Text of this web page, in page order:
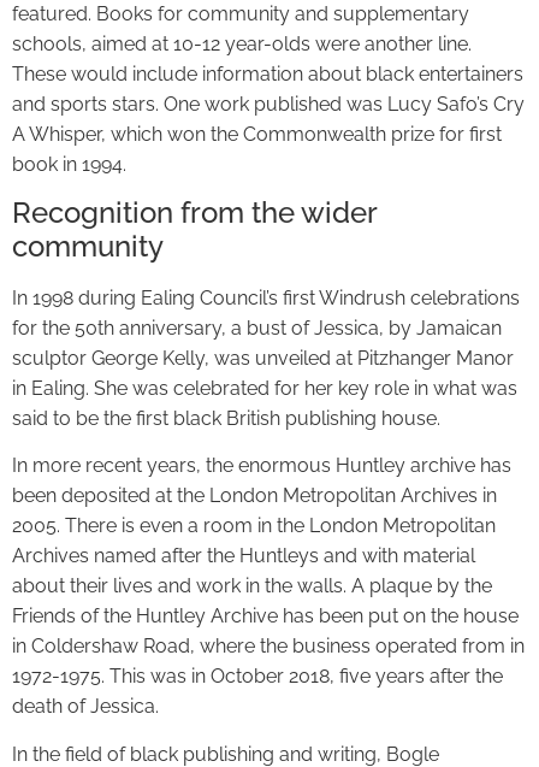
featured. Books for community and supplementary
schools, aimed at 10-12 year-olds were another line.
These would include information about black entertainers
and sports stars. One work published was Lucy Safo’s Cry
A Whisper, which won the Commonwealth prize for first
book in 1994.
Recognition from the wider
community
In 1998 during Ealing Council’s first Windrush celebrations
for the 50th anniversary, a bust of Jessica, by Jamaican
sculptor George Kelly, was unveiled at Pitzhanger Manor
in Ealing. She was celebrated for her key role in what was
said to be the first black British publishing house.
In more recent years, the enormous Huntley archive has
been deposited at the London Metropolitan Archives in
2005. There is even a room in the London Metropolitan
Archives named after the Huntleys and with material
about their lives and work in the walls. A plaque by the
Friends of the Huntley Archive has been put on the house
in Coldershaw Road, where the business operated from in
1972-1975. This was in October 2018, five years after the
death of Jessica.
In the field of black publishing and writing, Bogle